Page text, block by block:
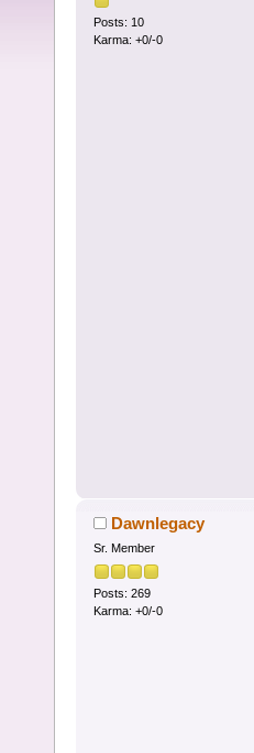
Posts: 10
Karma: +0/-0
Dawnlegacy
Sr. Member
Posts: 269
Karma: +0/-0